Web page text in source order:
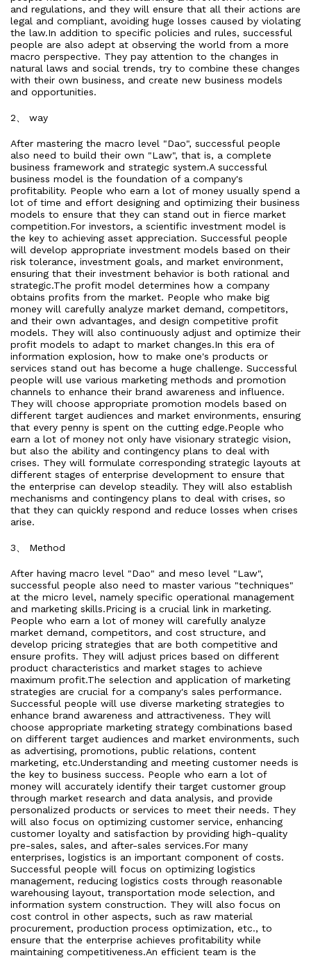
and regulations, and they will ensure that all their actions are
legal and compliant, avoiding huge losses caused by violating
the law.In addition to specific policies and rules, successful
people are also adept at observing the world from a more
macro perspective. They pay attention to the changes in
natural laws and social trends, try to combine these changes
with their own business, and create new business models
and opportunities.
2、 way
After mastering the macro level "Dao", successful people
also need to build their own "Law", that is, a complete
business framework and strategic system.A successful
business model is the foundation of a company's
profitability. People who earn a lot of money usually spend a
lot of time and effort designing and optimizing their business
models to ensure that they can stand out in fierce market
competition.For investors, a scientific investment model is
the key to achieving asset appreciation. Successful people
will develop appropriate investment models based on their
risk tolerance, investment goals, and market environment,
ensuring that their investment behavior is both rational and
strategic.The profit model determines how a company
obtains profits from the market. People who make big
money will carefully analyze market demand, competitors,
and their own advantages, and design competitive profit
models. They will also continuously adjust and optimize their
profit models to adapt to market changes.In this era of
information explosion, how to make one's products or
services stand out has become a huge challenge. Successful
people will use various marketing methods and promotion
channels to enhance their brand awareness and influence.
They will choose appropriate promotion models based on
different target audiences and market environments, ensuring
that every penny is spent on the cutting edge.People who
earn a lot of money not only have visionary strategic vision,
but also the ability and contingency plans to deal with
crises. They will formulate corresponding strategic layouts at
different stages of enterprise development to ensure that
the enterprise can develop steadily. They will also establish
mechanisms and contingency plans to deal with crises, so
that they can quickly respond and reduce losses when crises
arise.
3、 Method
After having macro level "Dao" and meso level "Law",
successful people also need to master various "techniques"
at the micro level, namely specific operational management
and marketing skills.Pricing is a crucial link in marketing.
People who earn a lot of money will carefully analyze
market demand, competitors, and cost structure, and
develop pricing strategies that are both competitive and
ensure profits. They will adjust prices based on different
product characteristics and market stages to achieve
maximum profit.The selection and application of marketing
strategies are crucial for a company's sales performance.
Successful people will use diverse marketing strategies to
enhance brand awareness and attractiveness. They will
choose appropriate marketing strategy combinations based
on different target audiences and market environments, such
as advertising, promotions, public relations, content
marketing, etc.Understanding and meeting customer needs is
the key to business success. People who earn a lot of
money will accurately identify their target customer group
through market research and data analysis, and provide
personalized products or services to meet their needs. They
will also focus on optimizing customer service, enhancing
customer loyalty and satisfaction by providing high-quality
pre-sales, sales, and after-sales services.For many
enterprises, logistics is an important component of costs.
Successful people will focus on optimizing logistics
management, reducing logistics costs through reasonable
warehousing layout, transportation mode selection, and
information system construction. They will also focus on
cost control in other aspects, such as raw material
procurement, production process optimization, etc., to
ensure that the enterprise achieves profitability while
maintaining competitiveness.An efficient team is the